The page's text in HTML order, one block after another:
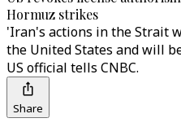
Hormuz strikes
'Iran's actions in the Strait
the United States and will
US official tells CNBC.
Share